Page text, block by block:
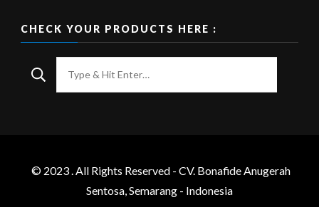
CHECK YOUR PRODUCTS HERE :
for
© 2023 . All Rights Reserved - CV. Bonafide Anugerah
Sentosa, Semarang - Indonesia